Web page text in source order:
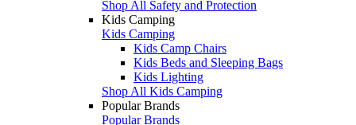
Shop All Safety and Protection
Kids Camping
Kids Camping
Kids Camp Chairs
Kids Beds and Sleeping Bags
Kids Lighting
Shop All Kids Camping
Popular Brands
Popular Brands